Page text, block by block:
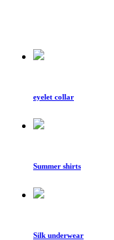
eyelet collar
Summer shirts
Silk underwear